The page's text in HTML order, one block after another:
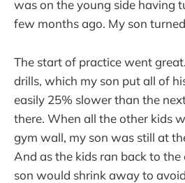
was on the young side having
few months ago. My son
The start of practice went
drills, which my son put all of
easily 25% slower than the
there. When all the other kids
gym wall, my son was still at
And as the kids ran back to
son would shrink away to